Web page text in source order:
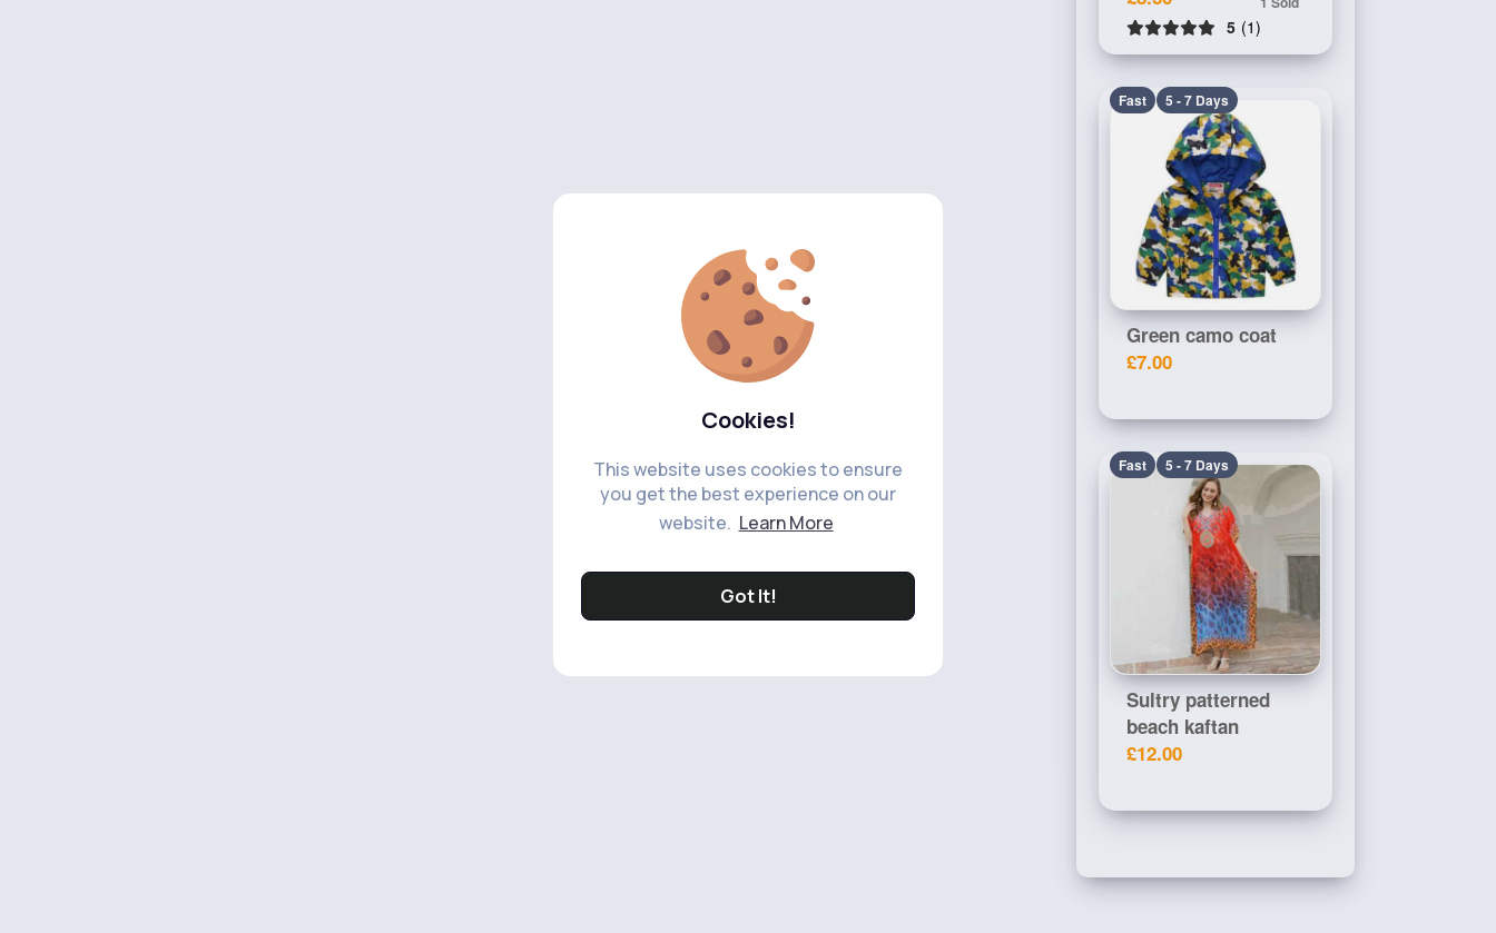
Cookies!
This website uses cookies to ensure
you get the best experience on our
website. Learn More
Got It!
5 (1)
Fast 5 - 7 Days
Green camo coat
£7.00
Fast 5 - 7 Days
Sultry patterned
beach kaftan
£12.00